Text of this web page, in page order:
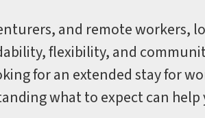
and remote workers,
flexibility, and
for an extended stay for
what to expect can